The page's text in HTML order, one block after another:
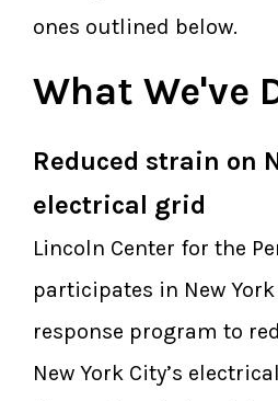
ones outlined below.
What We've
Reduced strain on
electrical grid
Lincoln Center for the
participates in New York
response program to
New York City’s